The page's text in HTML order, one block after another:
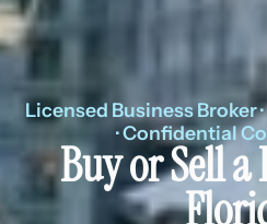
Licensed Business Broker
· Confidential
Buy or Sell a